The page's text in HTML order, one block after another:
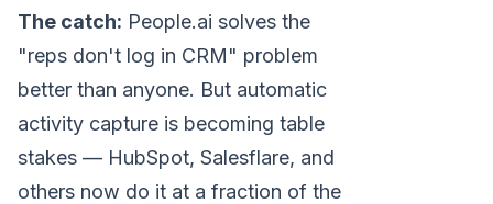
The catch: People.ai solves the
"reps don't log in CRM" problem
better than anyone. But automatic
activity capture is becoming table
stakes — HubSpot, Salesflare, and
others now do it at a fraction of the